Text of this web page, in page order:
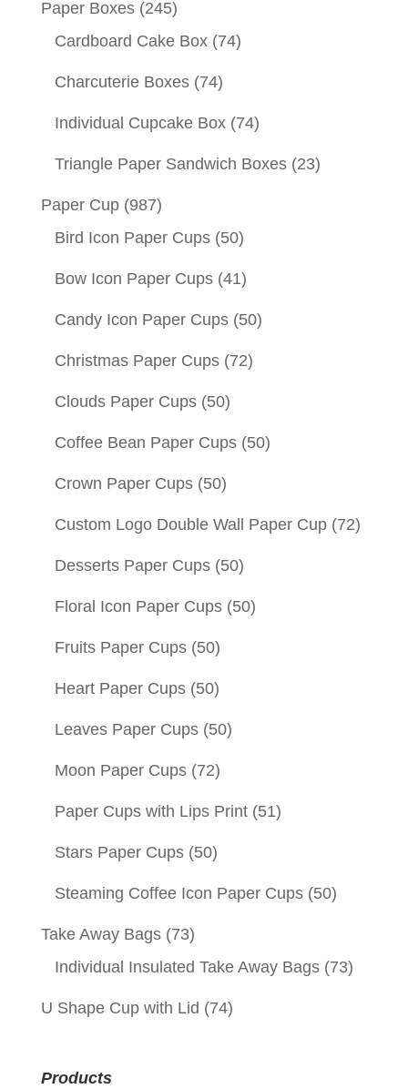
Paper Boxes (245)
Cardboard Cake Box (74)
Charcuterie Boxes (74)
Individual Cupcake Box (74)
Triangle Paper Sandwich Boxes (23)
Paper Cup (987)
Bird Icon Paper Cups (50)
Bow Icon Paper Cups (41)
Candy Icon Paper Cups (50)
Christmas Paper Cups (72)
Clouds Paper Cups (50)
Coffee Bean Paper Cups (50)
Crown Paper Cups (50)
Custom Logo Double Wall Paper Cup (72)
Desserts Paper Cups (50)
Floral Icon Paper Cups (50)
Fruits Paper Cups (50)
Heart Paper Cups (50)
Leaves Paper Cups (50)
Moon Paper Cups (72)
Paper Cups with Lips Print (51)
Stars Paper Cups (50)
Steaming Coffee Icon Paper Cups (50)
Take Away Bags (73)
Individual Insulated Take Away Bags (73)
U Shape Cup with Lid (74)
Products